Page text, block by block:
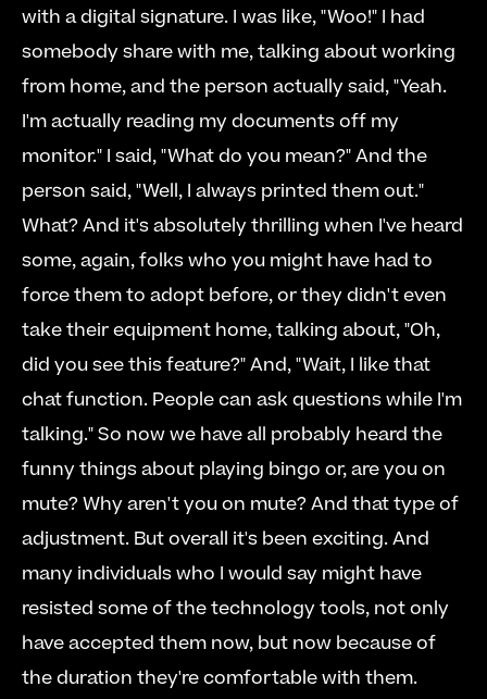
with a digital signature. I was like, "Woo!" I had
somebody share with me, talking about working
from home, and the person actually said, "Yeah.
I'm actually reading my documents off my
monitor." I said, "What do you mean?" And the
person said, "Well, I always printed them out."
What? And it's absolutely thrilling when I've heard
some, again, folks who you might have had to
force them to adopt before, or they didn't even
take their equipment home, talking about, "Oh,
did you see this feature?" And, "Wait, I like that
chat function. People can ask questions while I'm
talking." So now we have all probably heard the
funny things about playing bingo or, are you on
mute? Why aren't you on mute? And that type of
adjustment. But overall it's been exciting. And
many individuals who I would say might have
resisted some of the technology tools, not only
have accepted them now, but now because of
the duration they're comfortable with them.